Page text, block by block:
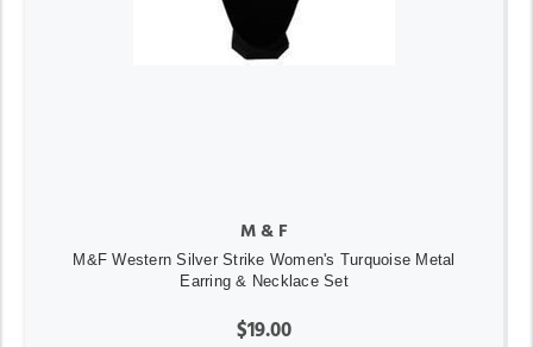
M & F
M&F Western Silver Strike Women's Turquoise Metal
Earring & Necklace Set
$19.00